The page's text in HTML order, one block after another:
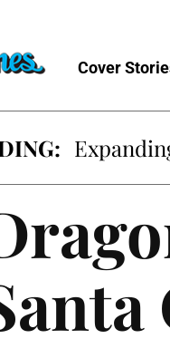
Cover